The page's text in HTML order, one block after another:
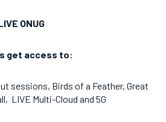
ONUG
get access to:
sessions, Birds of a Feather, Great
LIVE Multi-Cloud and 5G